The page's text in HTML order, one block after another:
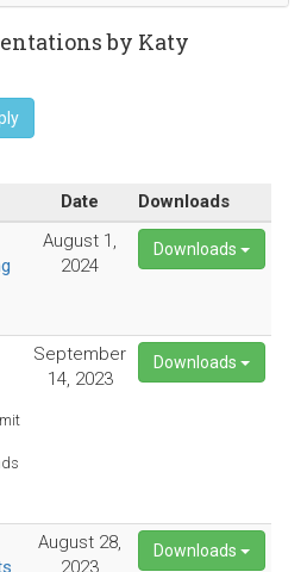
sends
e-
by Katy
Date
Downloads
August 1,
2024
Downloads
September
14, 2023
Downloads
August 28,
2023
Downloads